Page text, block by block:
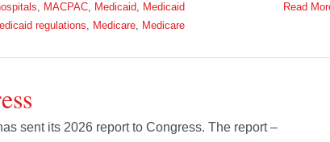
, MACPAC, Medicaid, Medicaid
regulations, Medicare, Medicare
Read
sent its 2026 report to Congress. The report –